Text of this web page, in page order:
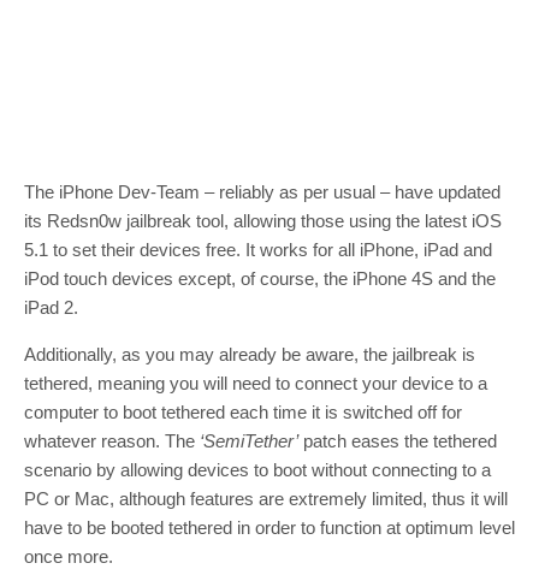
The iPhone Dev-Team – reliably as per usual – have updated
its Redsn0w jailbreak tool, allowing those using the latest iOS
5.1 to set their devices free. It works for all iPhone, iPad and
iPod touch devices except, of course, the iPhone 4S and the
iPad 2.
Additionally, as you may already be aware, the jailbreak is
tethered, meaning you will need to connect your device to a
computer to boot tethered each time it is switched off for
whatever reason. The ‘SemiTether’patch eases the tethered
scenario by allowing devices to boot without connecting to a
PC or Mac, although features are extremely limited, thus it will
have to be booted tethered in order to function at optimum level
once more.